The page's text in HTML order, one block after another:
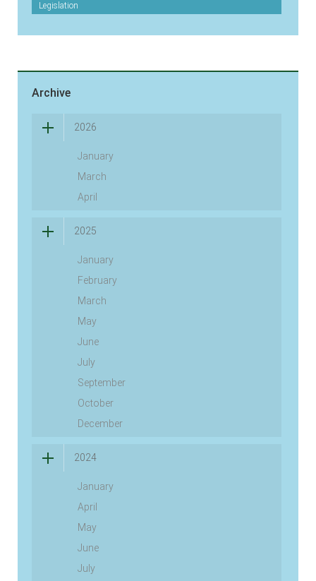
Legislation
Archive
2026
January
March
April
2025
January
February
March
May
June
July
September
October
December
2024
January
April
May
June
July